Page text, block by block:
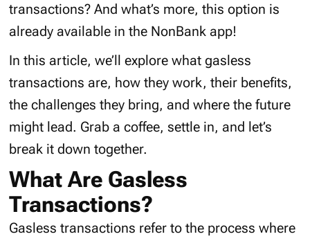
transactions? And what’s more, this option is
already available in the NonBank app!
In this article, we’ll explore what gasless
transactions are, how they work, their benefits,
the challenges they bring, and where the future
might lead. Grab a coffee, settle in, and let’s
break it down together.
What Are Gasless
Transactions?
Gasless transactions refer to the process where